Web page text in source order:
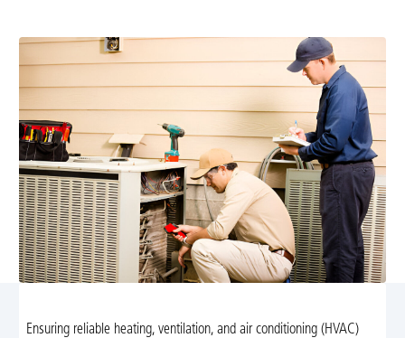
Ensuring reliable heating, ventilation, and air conditioning (HVAC)